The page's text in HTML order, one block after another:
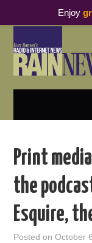
PODCAST
METRICS &
THOUGHT
Print
the
Esquire,
Posted onOctober
Enjoy